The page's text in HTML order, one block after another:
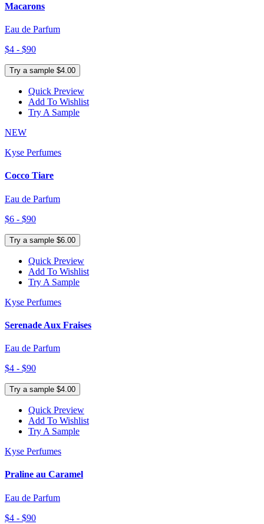
Macarons
Eau de Parfum
$4 - $90
Try a sample $4.00
Quick Preview
Add To Wishlist
Try A Sample
NEW
Kyse Perfumes
Cocco Tiare
Eau de Parfum
$6 - $90
Try a sample $6.00
Quick Preview
Add To Wishlist
Try A Sample
Kyse Perfumes
Serenade Aux Fraises
Eau de Parfum
$4 - $90
Try a sample $4.00
Quick Preview
Add To Wishlist
Try A Sample
Kyse Perfumes
Praline au Caramel
Eau de Parfum
$4 - $90